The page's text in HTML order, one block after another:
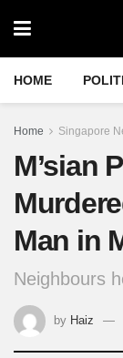
HOME
Home Singapore
M’sian
Man in
Neighbours
by Haiz